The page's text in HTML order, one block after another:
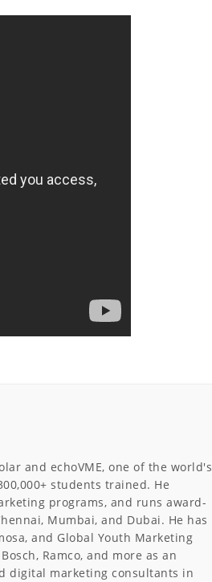
and echoVME, one of the world's
students trained. He
programs, and runs award-
Mumbai, and Dubai. He has
and Global Youth Marketing
Ramco, and more as an
digital marketing consultants in